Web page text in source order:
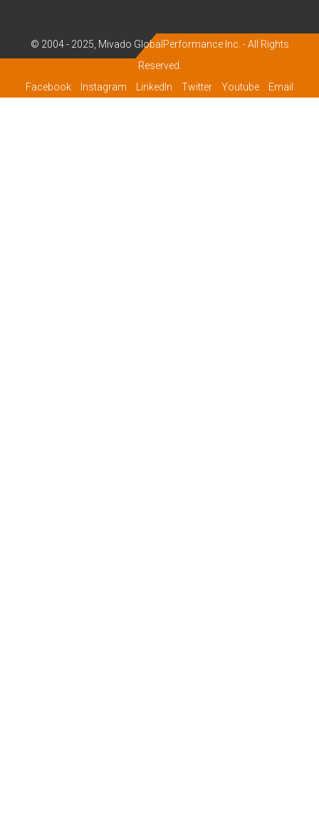
© 2004 - 2025, Mivado GlobalPerformance Inc. - All Rights
Reserved.
Facebook
Instagram LinkedIn Twitter Youtube Email